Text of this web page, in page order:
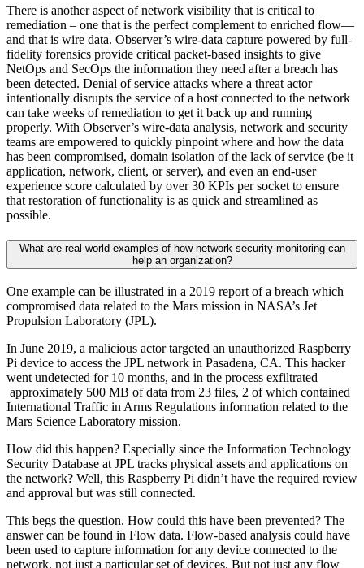
There is another aspect of network visibility that is critical to
remediation – one that is the perfect complement to enriched flow—
and that is wire data. Observer’s wire-data capture powered by full-
fidelity forensics provide critical packet-based insights to give
NetOps and SecOps the information they need after a breach has
been detected. Denial of service attacks where a threat actor
intentionally disrupts the service of a host connected to the network
can take weeks of remediation to get it back up and running
properly. With Observer’s wire-data analysis, network and security
teams are empowered to quickly pinpoint where and how the data
has been compromised, domain isolation of the lack of service (be it
application, network, client, or server), and even an end-user
experience score calculated by over 30 KPIs per socket to ensure
that restoration of functionality is as quick and streamlined as
possible.
What are real world examples of how network security monitoring can
help an organization?
One example can be illustrated in a 2019 report of a breach which
compromised data related to the Mars mission in NASA’s Jet
Propulsion Laboratory (JPL).
In June 2019, a malicious actor targeted an unauthorized Raspberry
Pi device to access the JPL network in Pasadena, CA. This hacker
went undetected for 10 months, and in the process exfiltrated
approximately 500 MB of data from 23 files, 2 of which contained
International Traffic in Arms Regulations information related to the
Mars Science Laboratory mission.
How did this happen? Especially since the Information Technology
Security Database at JPL tracks physical assets and applications on
the network? Well, this Raspberry Pi didn’t have the required review
and approval but was still connected.
This begs the question. How could this have been prevented? The
answer can be found in Flow data. Flow-based analysis could have
been used to capture information for any device connected to the
network, not just a particular set of devices. But not just any flow